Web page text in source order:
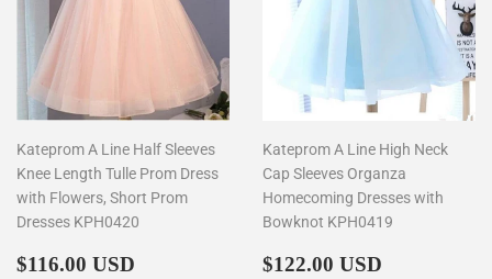
Kateprom A Line Half Sleeves
Knee Length Tulle Prom Dress
with Flowers, Short Prom
Dresses KPH0420
Regular
$116.00 USD
Kateprom A Line High Neck
Cap Sleeves Organza
Homecoming Dresses with
Bowknot KPH0419
Regular
$122.00 USD